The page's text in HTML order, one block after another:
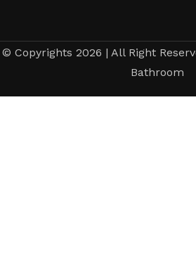
© Copyrights 2026 | All Right
Bathroom